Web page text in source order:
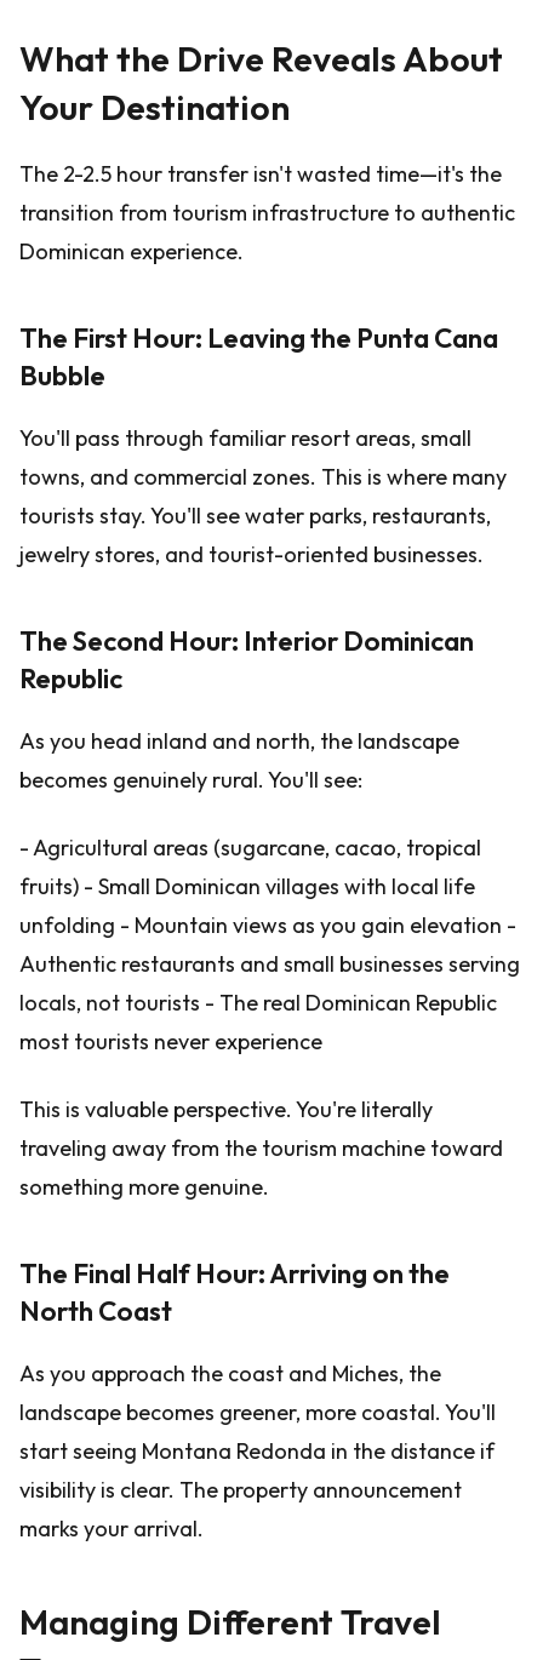
What the Drive Reveals About
Your Destination
The 2-2.5 hour transfer isn't wasted time—it's the
transition from tourism infrastructure to authentic
Dominican experience.
The First Hour: Leaving the Punta Cana
Bubble
You'll pass through familiar resort areas, small
towns, and commercial zones. This is where many
tourists stay. You'll see water parks, restaurants,
jewelry stores, and tourist-oriented businesses.
The Second Hour: Interior Dominican
Republic
As you head inland and north, the landscape
becomes genuinely rural. You'll see:
- Agricultural areas (sugarcane, cacao, tropical
fruits) - Small Dominican villages with local life
unfolding - Mountain views as you gain elevation -
Authentic restaurants and small businesses serving
locals, not tourists - The real Dominican Republic
most tourists never experience
This is valuable perspective. You're literally
traveling away from the tourism machine toward
something more genuine.
The Final Half Hour: Arriving on the
North Coast
As you approach the coast and Miches, the
landscape becomes greener, more coastal. You'll
start seeing Montana Redonda in the distance if
visibility is clear. The property announcement
marks your arrival.
Managing Different Travel